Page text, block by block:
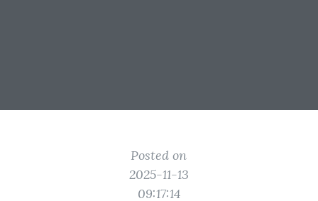
Posted on
2025-11-13
09:17:14